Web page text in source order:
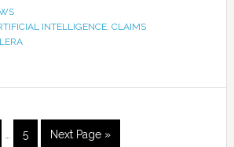
INTELLIGENCE, CLAIMS
5 Next Page »